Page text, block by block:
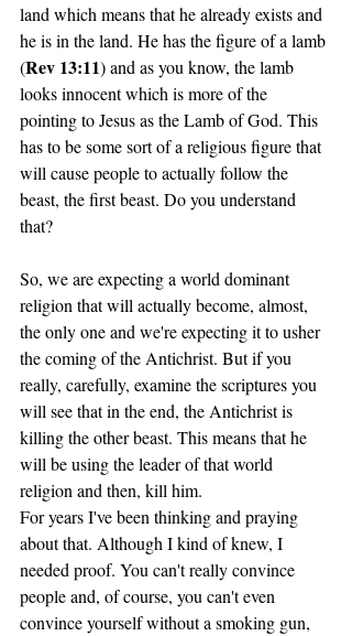
land which means that he already exists and
he is in the land. He has the figure of a lamb
(Rev 13:11) and as you know, the lamb
looks innocent which is more of the
pointing to Jesus as the Lamb of God. This
has to be some sort of a religious figure that
will cause people to actually follow the
beast, the first beast. Do you understand
that?
So, we are expecting a world dominant
religion that will actually become, almost,
the only one and we're expecting it to usher
the coming of the Antichrist. But if you
really, carefully, examine the scriptures you
will see that in the end, the Antichrist is
killing the other beast. This means that he
will be using the leader of that world
religion and then, kill him.
For years I've been thinking and praying
about that. Although I kind of knew, I
needed proof. You can't really convince
people and, of course, you can't even
convince yourself without a smoking gun,